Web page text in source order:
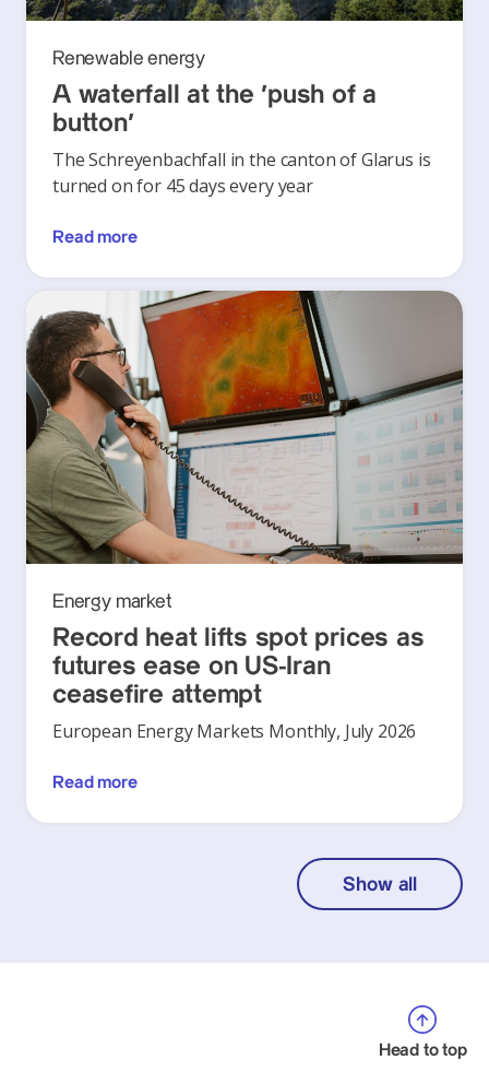
Renewable energy
A waterfall at the ‘push of a
button’
The Schreyenbachfall in the canton of Glarus is
turned on for 45 days every year
Read more
Energy market
Record heat lifts spot prices as
futures ease on US-Iran
ceasefire attempt
European Energy Markets Monthly, July 2026
Read more
Show all
Head to top